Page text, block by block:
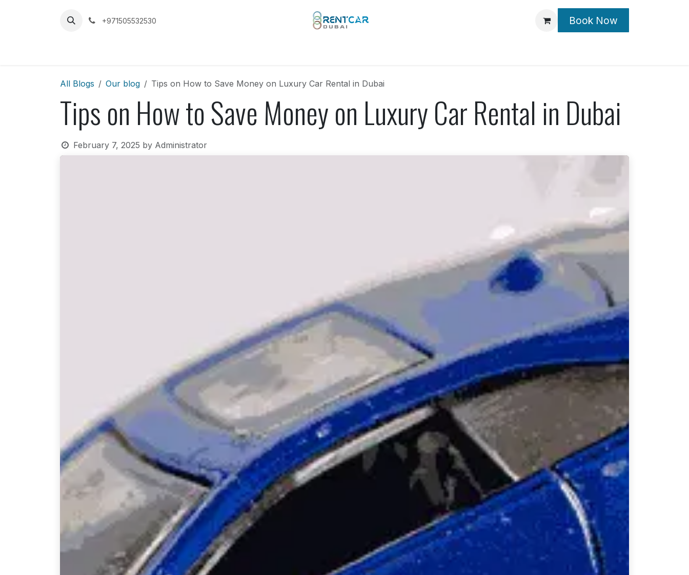
+971505532530 Book Now
All Blogs Our blog Tips on How to Save Money on Luxury Car Rental in Dubai
Tips on How to Save Money on Luxury Car Rental in Dubai
February 7, 2025 by Administrator